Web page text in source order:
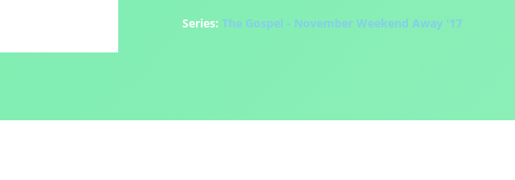
Series: The Gospel - November Weekend Away '17